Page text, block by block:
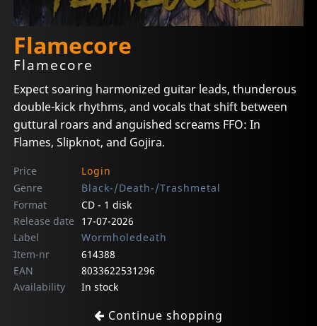
Flamecore
Flamecore
Expect soaring harmonized guitar leads, thunderous
double-kick rhythms, and vocals that shift between
guttural roars and anguished screams FFO: In
Flames, Slipknot, and Gojira.
Price
Login
Genre
Black-/Death-/Trashmetal
Format
CD - 1 disk
Release date
17-07-2026
Label
Wormholedeath
Item-nr
614388
EAN
8033622531296
Availability
In stock
Continue shopping